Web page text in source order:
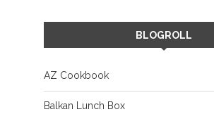
BLOGROLL
AZ Cookbook
Balkan Lunch Box